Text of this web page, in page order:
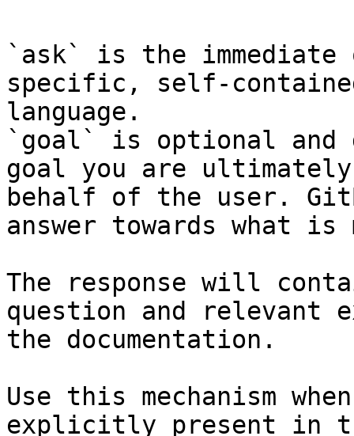
`ask` is the
specific, self-
language.
`goal` is optional and
goal you are
behalf of the user.
answer towards what
The response will
question and relevant
the documentation.
Use this mechanism
explicitly present in